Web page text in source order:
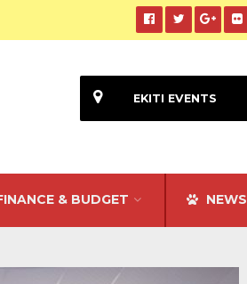
& BUDGET NEWS
EKITI EVENTS